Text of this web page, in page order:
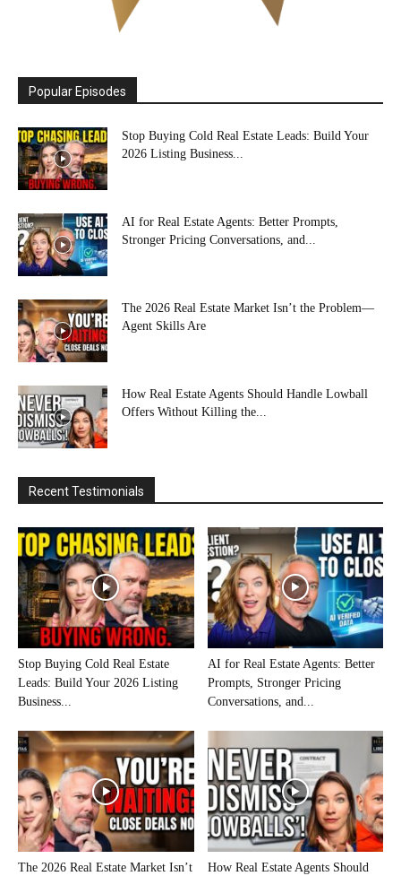
Popular Episodes
Stop Buying Cold Real Estate Leads: Build Your
2026 Listing Business...
AI for Real Estate Agents: Better Prompts,
Stronger Pricing Conversations, and...
The 2026 Real Estate Market Isn’t the Problem—
Agent Skills Are
How Real Estate Agents Should Handle Lowball
Offers Without Killing the...
Recent Testimonials
Stop Buying Cold Real Estate
Leads: Build Your 2026 Listing
Business...
AI for Real Estate Agents: Better
Prompts, Stronger Pricing
Conversations, and...
The 2026 Real Estate Market Isn’t
How Real Estate Agents Should